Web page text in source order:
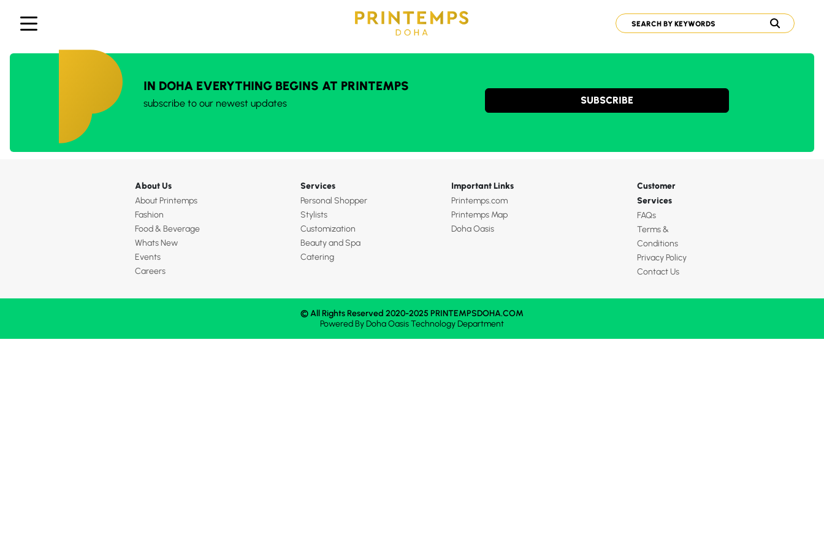
IN DOHA EVERYTHING BEGINS AT PRINTEMPS
subscribe to our newest updates SUBSCRIBE
About Us
About Printemps
Fashion
Food & Beverage
Whats New
Events
Careers
Services
Personal Shopper
Stylists
Customization
Beauty and Spa
Catering
Important Links
Printemps.com
Printemps Map
Doha Oasis
Customer
Services
FAQs
Terms &
Conditions
Privacy Policy
Contact Us
© All Rights Reserved 2020-2025 PRINTEMPSDOHA.COM
Powered ByDoha OasisTechnology Department